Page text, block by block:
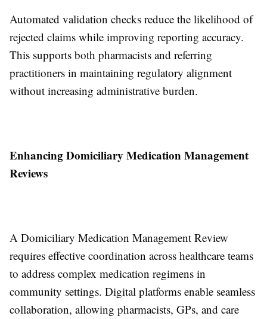
Automated validation checks reduce the likelihood of
rejected claims while improving reporting accuracy.
This supports both pharmacists and referring
practitioners in maintaining regulatory alignment
without increasing administrative burden.
Enhancing Domiciliary Medication Management
Reviews
A Domiciliary Medication Management Review
requires effective coordination across healthcare teams
to address complex medication regimens in
community settings. Digital platforms enable seamless
collaboration, allowing pharmacists, GPs, and care